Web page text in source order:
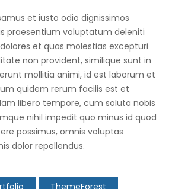
et iusto odio dignissimos
praesentium voluptatum deleniti
et quas molestias excepturi
non provident, similique sunt in
mollitia animi, id est laborum et
quidem rerum facilis est et
libero tempore, cum soluta nobis
nihil impedit quo minus id quod
possimus, omnis voluptas
dolor repellendus.